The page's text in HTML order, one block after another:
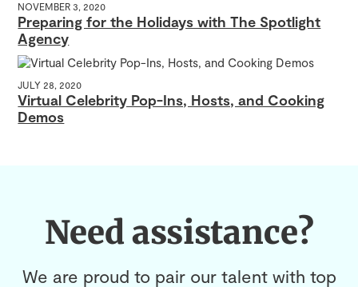
NOVEMBER 3, 2020
Preparing for the Holidays with The Spotlight
Agency
JULY 28, 2020
Virtual Celebrity Pop-Ins, Hosts, and Cooking
Demos
Need assistance?
We are proud to pair our talent with top